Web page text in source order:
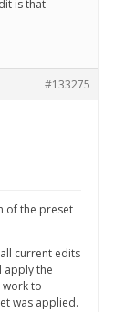
is that
#133275
of the preset
current edits
apply the
to
was applied.